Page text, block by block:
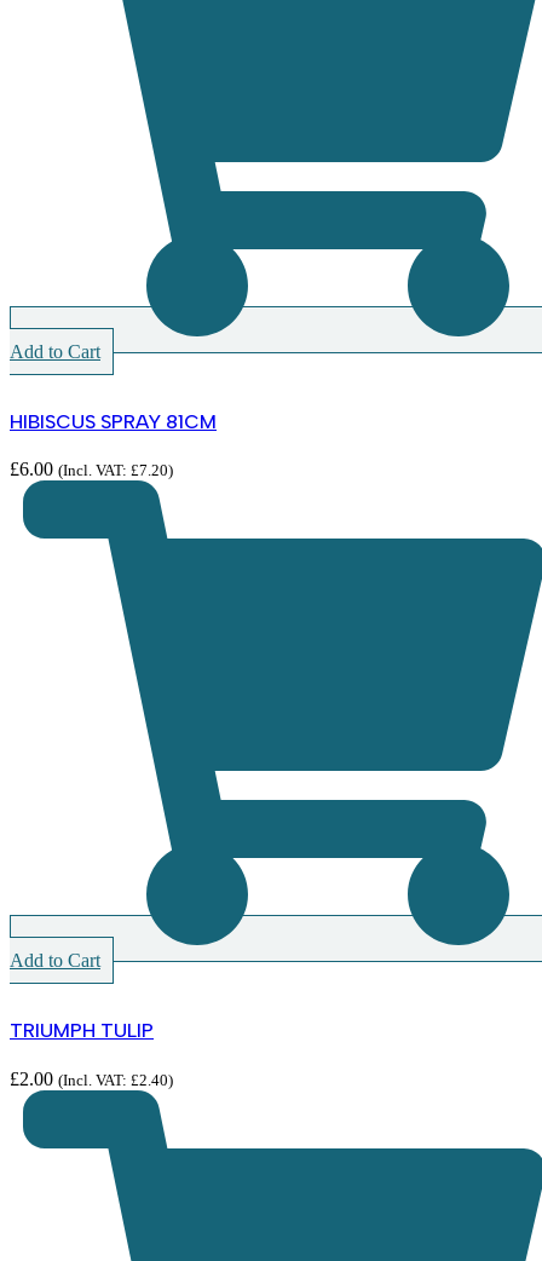
Add to Cart
HIBISCUS SPRAY 81CM
£6.00 (Incl. VAT: £7.20)
Add to Cart
TRIUMPH TULIP
£2.00 (Incl. VAT: £2.40)